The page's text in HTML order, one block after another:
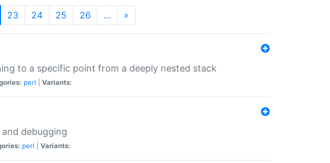
23 24 25 26 … »
to a specific point from a deeply nested stack
perl Variants:
debugging
perl Variants: